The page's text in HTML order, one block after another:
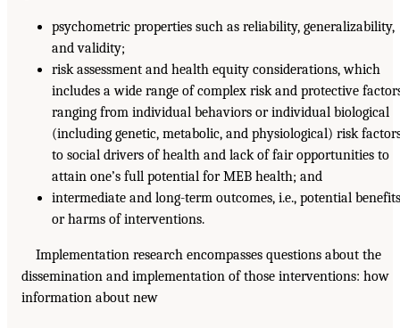
psychometric properties such as reliability, generalizability,
and validity;
risk assessment and health equity considerations, which
includes a wide range of complex risk and protective
ranging from individual behaviors or individual biological
(including genetic, metabolic, and physiological) risk
to social drivers of health and lack of fair opportunities to
attain one’s full potential for MEB health; and
intermediate and long-term outcomes, i.e., potential
or harms of interventions.
Implementation research encompasses questions about the
dissemination and implementation of those interventions: how
information about new